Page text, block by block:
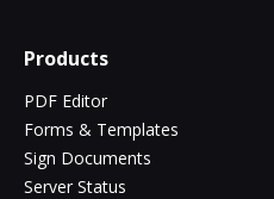
Products
PDF Editor
Forms & Templates
Sign Documents
Server Status